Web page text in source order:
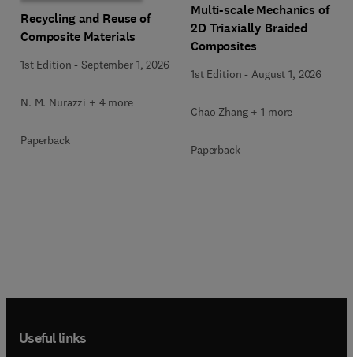
Recycling and Reuse of
Composite Materials
1st Edition -September 1, 2026
N. M. Nurazzi + 4 more
Paperback
Multi-scale Mechanics of
2D Triaxially Braided
Composites
1st Edition - August 1, 2026
Chao Zhang + 1 more
Paperback
Useful links